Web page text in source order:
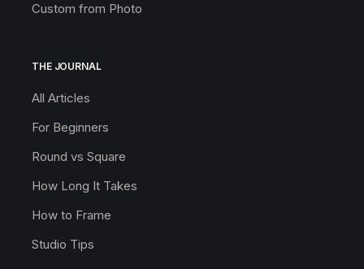
Custom from Photo
THE JOURNAL
All Articles
For Beginners
Round vs Square
How Long It Takes
How to Frame
Studio Tips